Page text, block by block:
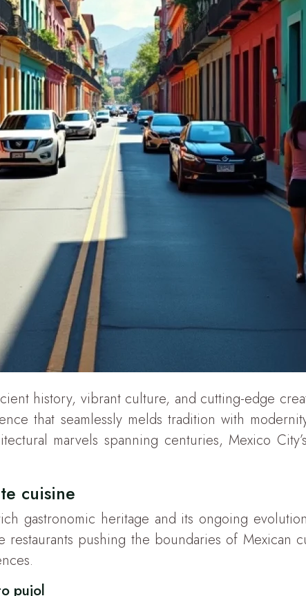
history, vibrant culture, and cutting-edge
that seamlessly melds tradition with
marvels spanning centuries, Mexico
cuisine
gastronomic heritage and its ongoing
pushing the boundaries of Mexican
pujol